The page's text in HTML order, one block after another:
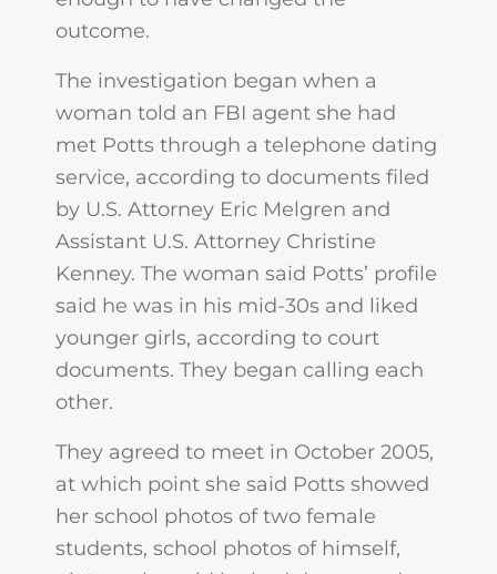
outcome.
The investigation began when a
woman told an FBI agent she had
met Potts through a telephone dating
service, according to documents filed
by U.S. Attorney Eric Melgren and
Assistant U.S. Attorney Christine
Kenney. The woman said Potts’ profile
said he was in his mid-30s and liked
younger girls, according to court
documents. They began calling each
other.
They agreed to meet in October 2005,
at which point she said Potts showed
her school photos of two female
students, school photos of himself,